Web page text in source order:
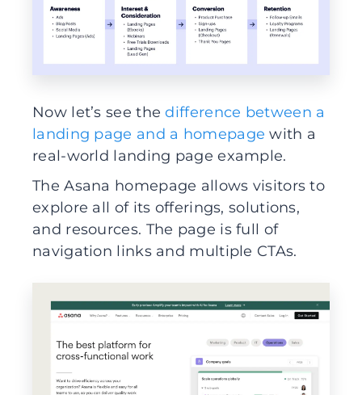
Now let’s see thedifference between a
landing page and a homepage with a
real-world landing page example.
The Asana homepage allows visitors to
explore all of its offerings, solutions,
and resources. The page is full of
navigation links and multiple CTAs.